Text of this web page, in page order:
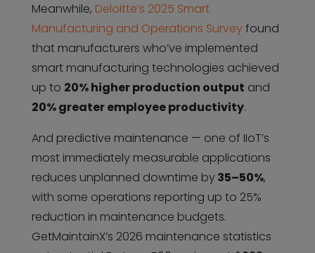
Meanwhile, Deloitte’s 2025 Smart
Manufacturing and Operations Surveyfound
that manufacturers who’ve implemented
smart manufacturing technologies achieved
up to 20% higher production output and
20% greater employee productivity.
And predictive maintenance — one of IIoT’s
most immediately measurable applications
reduces unplanned downtime by35–50%,
with some operations reporting up to 25%
reduction in maintenance budgets.
GetMaintainX’s 2026 maintenance statistics